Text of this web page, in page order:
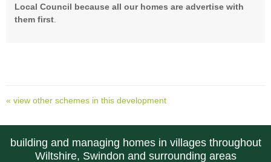
Local Council because all our homes are advertise with
them first.
« view other schemes in this development
building and managing homes in villages throughout
Wiltshire, Swindon and surrounding areas